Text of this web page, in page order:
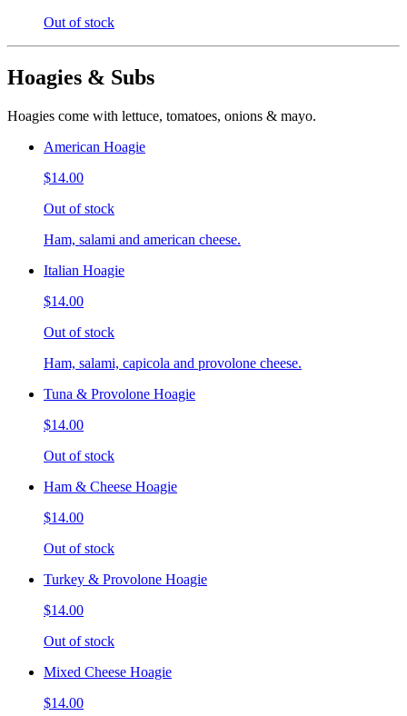
Out of stock
Hoagies & Subs
Hoagies come with lettuce, tomatoes, onions & mayo.
American Hoagie
$14.00
Out of stock
Ham, salami and american cheese.
Italian Hoagie
$14.00
Out of stock
Ham, salami, capicola and provolone cheese.
Tuna & Provolone Hoagie
$14.00
Out of stock
Ham & Cheese Hoagie
$14.00
Out of stock
Turkey & Provolone Hoagie
$14.00
Out of stock
Mixed Cheese Hoagie
$14.00